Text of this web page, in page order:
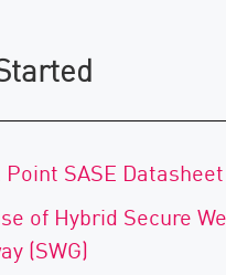
Point SASE Datasheet
of Hybrid Secure
(SWG)